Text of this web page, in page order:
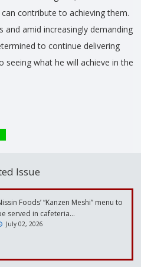
contribute to achieving them.
and amid increasingly demanding
to continue delivering
what he will achieve in the
Issue
Foods’ “Kanzen Meshi” menu to
served in cafeteria…
July 02, 2026